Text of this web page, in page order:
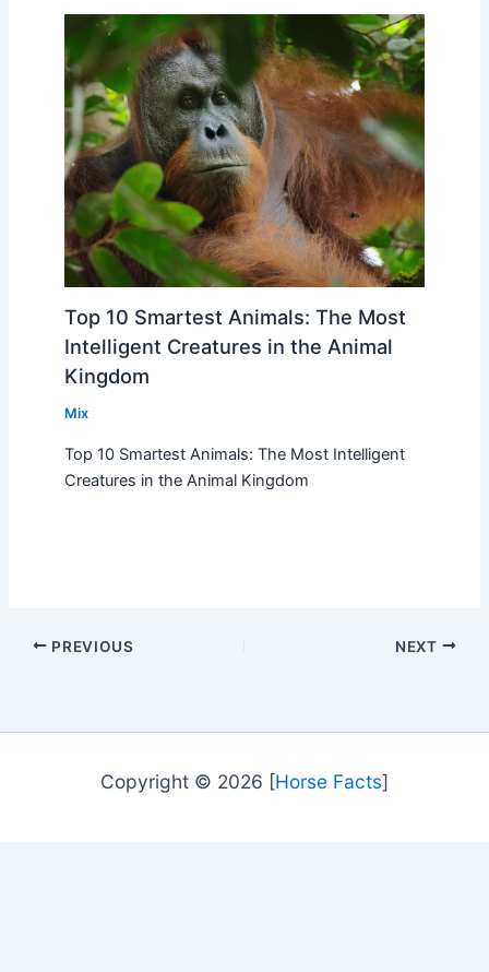
Top 10 Smartest Animals: The Most
Intelligent Creatures in the Animal
Kingdom
Mix
Top 10 Smartest Animals: The Most Intelligent
Creatures in the Animal Kingdom
PREVIOUS NEXT
Copyright © 2026 [Horse Facts]